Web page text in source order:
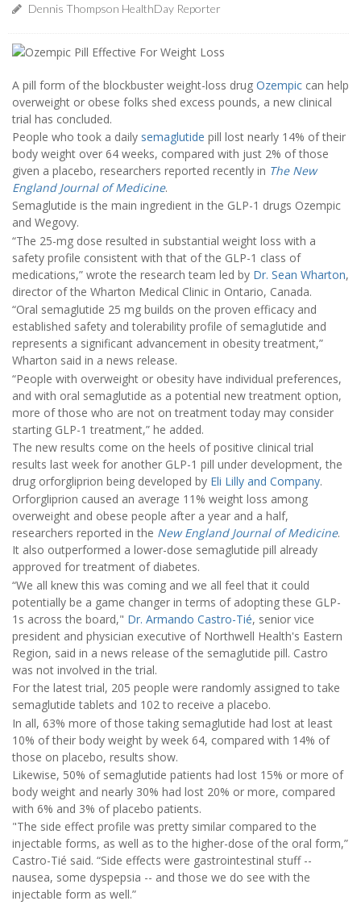
Dennis Thompson HealthDay Reporter
A pill form of the blockbuster weight-loss drug Ozempic can help
overweight or obese folks shed excess pounds, a new clinical
trial has concluded.
People who took a daily semaglutide pill lost nearly 14% of their
body weight over 64 weeks, compared with just 2% of those
given a placebo, researchers reported recently in The New
England Journal of Medicine.
Semaglutide is the main ingredient in the GLP-1 drugs Ozempic
and Wegovy.
“The 25-mg dose resulted in substantial weight loss with a
safety profile consistent with that of the GLP-1 class of
medications,” wrote the research team led by Dr. Sean Wharton,
director of the Wharton Medical Clinic in Ontario, Canada.
“Oral semaglutide 25 mg builds on the proven efficacy and
established safety and tolerability profile of semaglutide and
represents a significant advancement in obesity treatment,”
Wharton said in a news release.
“People with overweight or obesity have individual preferences,
and with oral semaglutide as a potential new treatment option,
more of those who are not on treatment today may consider
starting GLP-1 treatment,” he added.
The new results come on the heels of positive clinical trial
results last week for another GLP-1 pill under development, the
drug orforgliprion being developed by Eli Lilly and Company.
Orforgliprion caused an average 11% weight loss among
overweight and obese people after a year and a half,
researchers reported in the New England Journal of Medicine.
It also outperformed a lower-dose semaglutide pill already
approved for treatment of diabetes.
“We all knew this was coming and we all feel that it could
potentially be a game changer in terms of adopting these GLP-
1s across the board," Dr. Armando Castro-Tié, senior vice
president and physician executive of Northwell Health's Eastern
Region, said in a news release of the semaglutide pill. Castro
was not involved in the trial.
For the latest trial, 205 people were randomly assigned to take
semaglutide tablets and 102 to receive a placebo.
In all, 63% more of those taking semaglutide had lost at least
10% of their body weight by week 64, compared with 14% of
those on placebo, results show.
Likewise, 50% of semaglutide patients had lost 15% or more of
body weight and nearly 30% had lost 20% or more, compared
with 6% and 3% of placebo patients.
"The side effect profile was pretty similar compared to the
injectable forms, as well as to the higher-dose of the oral form,”
Castro-Tié said. “Side effects were gastrointestinal stuff --
nausea, some dyspepsia -- and those we do see with the
injectable form as well.”